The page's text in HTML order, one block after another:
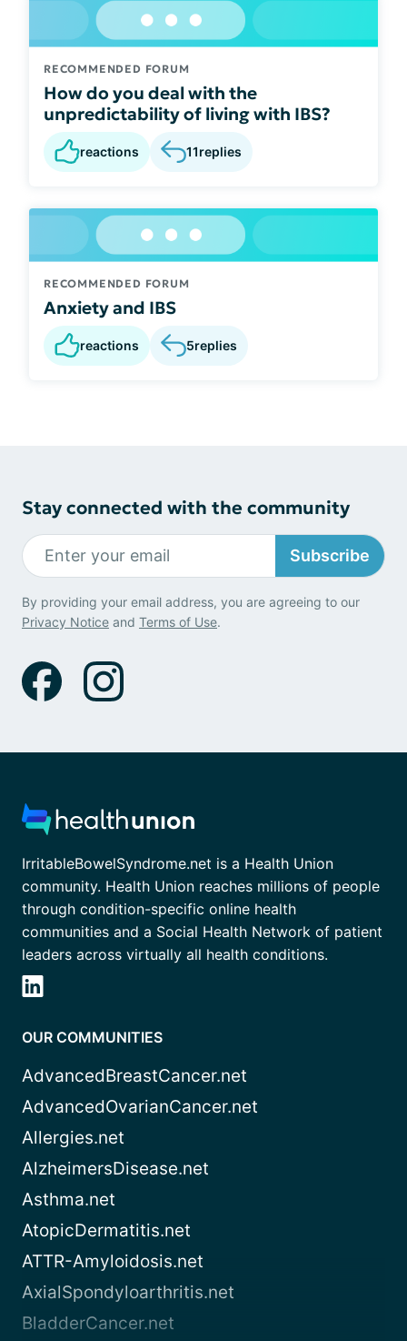
RECOMMENDED FORUM
How do you deal with the
unpredictability of living with IBS?
reactions 11replies
RECOMMENDED FORUM
Anxiety and IBS
reactions 5replies
Stay connected with the community
Subscribe
By providing your email address, you are agreeing to our
Privacy Notice and Terms of Use.
IrritableBowelSyndrome.net is a Health Union
community. Health Union reaches millions of people
through condition-specific online health
communities and a Social Health Network of patient
leaders across virtually all health conditions.
OUR COMMUNITIES
AdvancedBreastCancer.net
AdvancedOvarianCancer.net
Allergies.net
AlzheimersDisease.net
Asthma.net
AtopicDermatitis.net
ATTR-Amyloidosis.net
AxialSpondyloarthritis.net
BladderCancer.net